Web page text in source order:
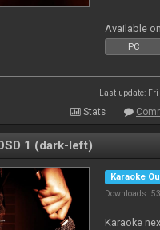
Available
PC
Last update:
Stats
1 (dark-left)
Karaoke
Downloads:
Karaoke